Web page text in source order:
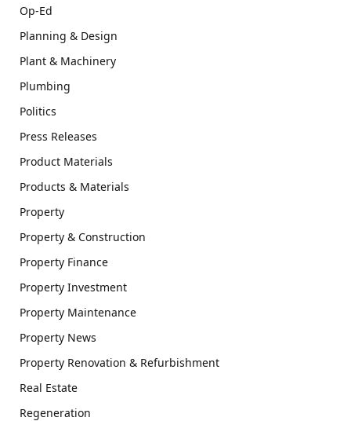
Op-Ed
Planning & Design
Plant & Machinery
Plumbing
Politics
Press Releases
Product Materials
Products & Materials
Property
Property & Construction
Property Finance
Property Investment
Property Maintenance
Property News
Property Renovation & Refurbishment
Real Estate
Regeneration